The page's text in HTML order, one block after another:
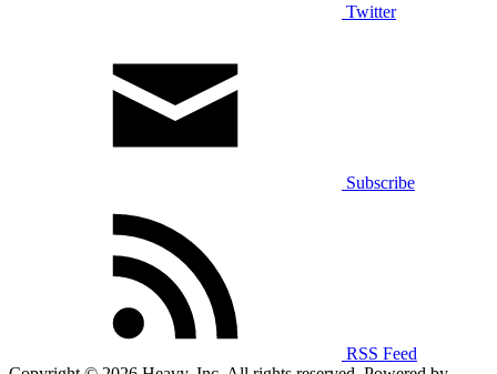
Twitter
Subscribe
RSS Feed